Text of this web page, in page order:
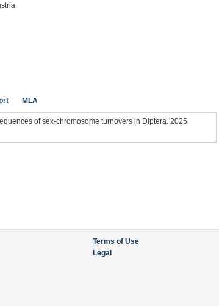
MLA
of sex-chromosome turnovers in Diptera. 2025.
Terms of Use
Legal